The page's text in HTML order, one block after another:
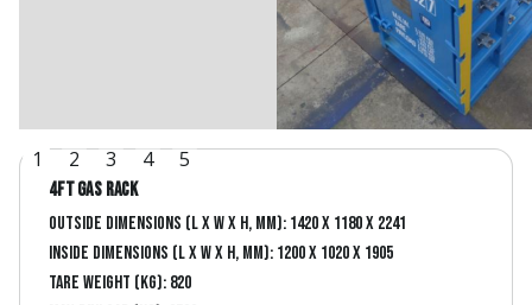
1 2 3 4 5
4ft Gas Rack
Outside dimensions (L x W x H, mm): 1420 x 1180 x 2241
Inside dimensions (L x W x H, mm): 1200 x 1020 x 1905
Tare Weight (kg): 820